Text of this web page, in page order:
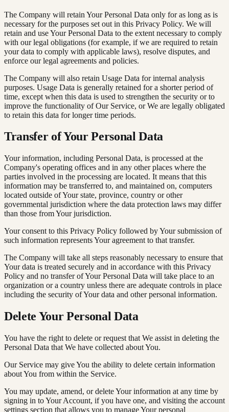
The Company will retain Your Personal Data only for as long as is
necessary for the purposes set out in this Privacy Policy. We will
retain and use Your Personal Data to the extent necessary to comply
with our legal obligations (for example, if we are required to retain
your data to comply with applicable laws), resolve disputes, and
enforce our legal agreements and policies.
The Company will also retain Usage Data for internal analysis
purposes. Usage Data is generally retained for a shorter period of
time, except when this data is used to strengthen the security or to
improve the functionality of Our Service, or We are legally obligated
to retain this data for longer time periods.
Transfer of Your Personal Data
Your information, including Personal Data, is processed at the
Company's operating offices and in any other places where the
parties involved in the processing are located. It means that this
information may be transferred to, and maintained on, computers
located outside of Your state, province, country or other
governmental jurisdiction where the data protection laws may differ
than those from Your jurisdiction.
Your consent to this Privacy Policy followed by Your submission of
such information represents Your agreement to that transfer.
The Company will take all steps reasonably necessary to ensure that
Your data is treated securely and in accordance with this Privacy
Policy and no transfer of Your Personal Data will take place to an
organization or a country unless there are adequate controls in place
including the security of Your data and other personal information.
Delete Your Personal Data
You have the right to delete or request that We assist in deleting the
Personal Data that We have collected about You.
Our Service may give You the ability to delete certain information
about You from within the Service.
You may update, amend, or delete Your information at any time by
signing in to Your Account, if you have one, and visiting the account
settings section that allows you to manage Your personal